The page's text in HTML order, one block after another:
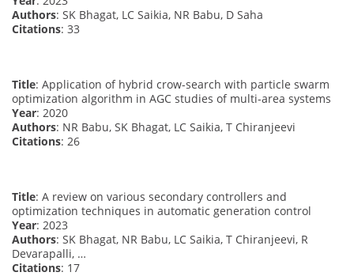
Authors: SK Bhagat, LC Saikia, NR Babu, D Saha
Citations: 33
Title: Application of hybrid crow-search with particle swarm
optimization algorithm in AGC studies of multi-area systems
Year: 2020
Authors: NR Babu, SK Bhagat, LC Saikia, T Chiranjeevi
Citations: 26
Title: A review on various secondary controllers and
optimization techniques in automatic generation control
Year: 2023
Authors: SK Bhagat, NR Babu, LC Saikia, T Chiranjeevi, R
Devarapalli, …
Citations: 17